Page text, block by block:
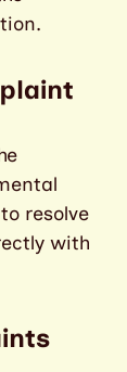
resolve
with